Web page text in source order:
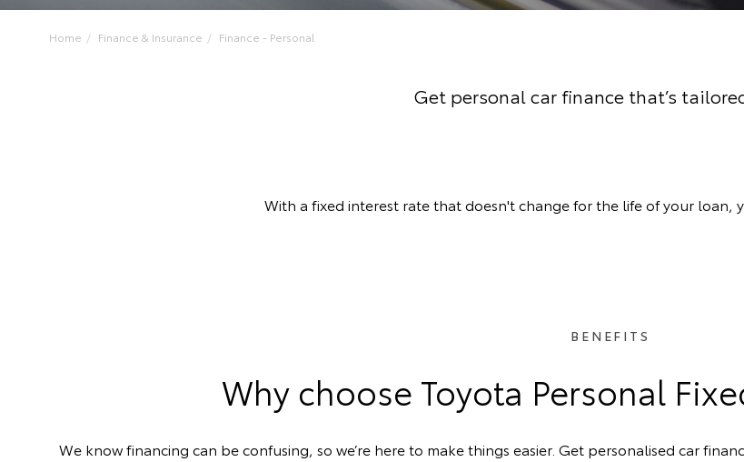
Home Finance & Insurance Finance - Personal
Get personal car finance that’s
With a fixed interest rate that doesn't change for the life of your loan,
BENEFITS
Why choose Toyota Personal
We know financing can be confusing, so we’re here to make things easier. Get personalised car